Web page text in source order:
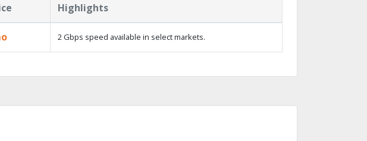
Highlights
2 Gbps speed available in select markets.